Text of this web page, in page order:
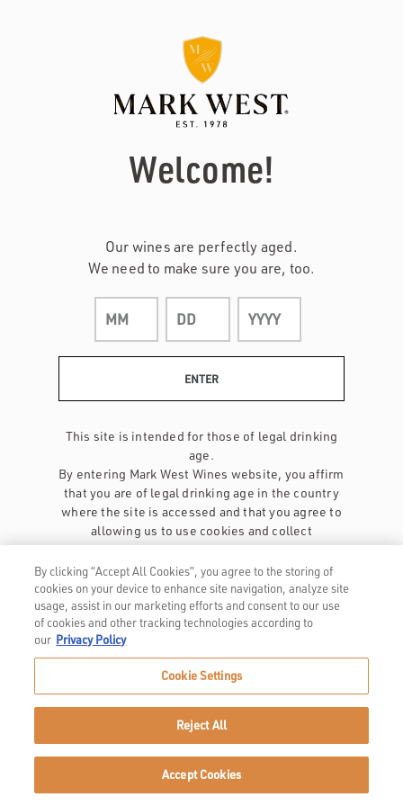
Welcome!
Our wines are perfectly aged.
We need to make sure you are, too.
This site is intended for those of legal drinking
age.
By entering Mark West Wines website, you affirm
that you are of legal drinking age in the country
where the site is accessed and that you agree to
allowing us to use cookies and collect
information about you as described in our
privacy policy.
Privacy Policy
By clicking “Accept All Cookies”, you agree to the storing of
cookies on your device to enhance site navigation, analyze site
usage, assist in our marketing efforts and consent to our use
of cookies and other tracking technologies according to
our Privacy Policy
Cookie Settings
Reject All
Accept Cookies